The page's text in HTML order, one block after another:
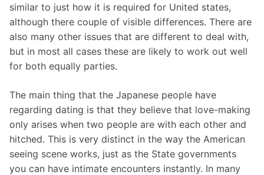
similar to just how it is required for United states,
although there couple of visible differences. There are
also many other issues that are different to deal with,
but in most all cases these are likely to work out well
for both equally parties.
The main thing that the Japanese people have
regarding dating is that they believe that love-making
only arises when two people are with each other and
hitched. This is very distinct in the way the American
seeing scene works, just as the State governments
you can have intimate encounters instantly. In many